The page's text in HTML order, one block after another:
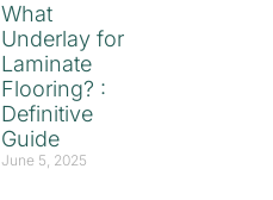
What
Underlay for
Laminate
Flooring? :
Definitive
Guide
June 5, 2025